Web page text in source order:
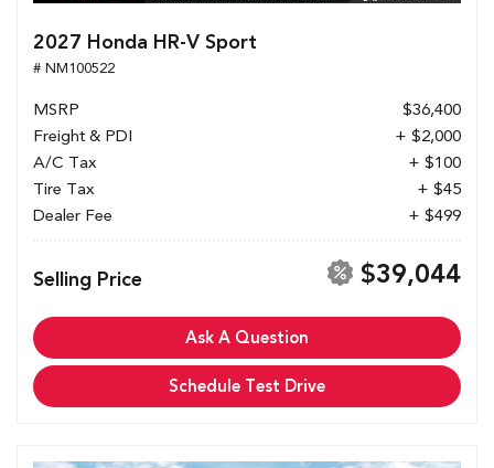
2027 Honda HR-V Sport
# NM100522
MSRP
$36,400
Freight & PDI
+ $2,000
A/C Tax
+ $100
Tire Tax
+ $45
Dealer Fee
+ $499
Selling Price $39,044
Ask A Question
Schedule Test Drive